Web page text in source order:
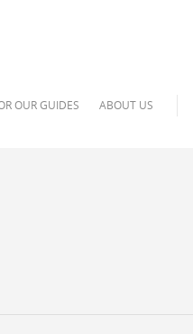
OUR GUIDES ABOUT US